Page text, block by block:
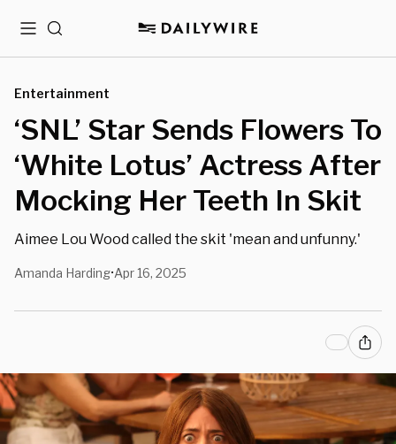
MenuSearch
Entertainment
‘SNL’ Star Sends Flowers To
‘White Lotus’ Actress After
Mocking Her Teeth In Skit
Aimee Lou Wood called the skit 'mean and unfunny.'
Amanda Harding•Apr 16, 2025